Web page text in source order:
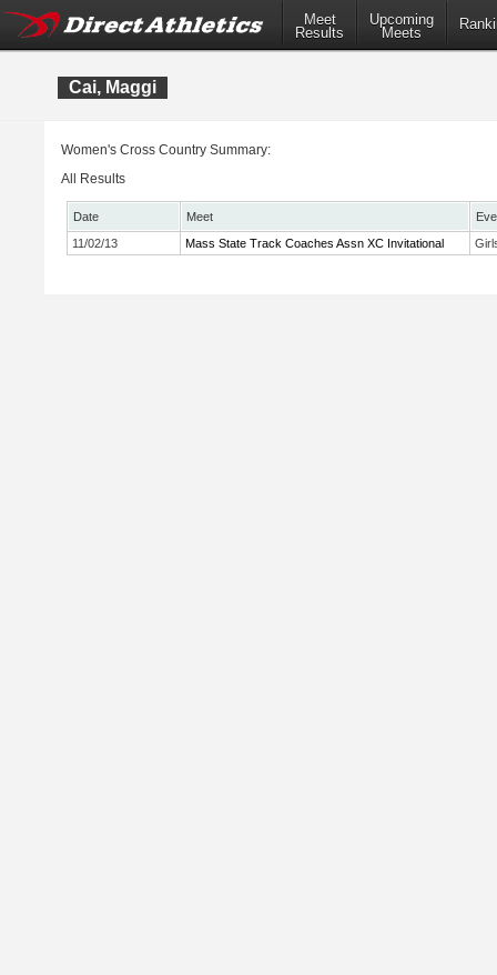
Meet
Results
Upcoming
Meets
Cai, Maggi
Women's Cross Country Summary:
All Results
Date Meet
11/02/13
Mass State Track Coaches Assn XC Invitational